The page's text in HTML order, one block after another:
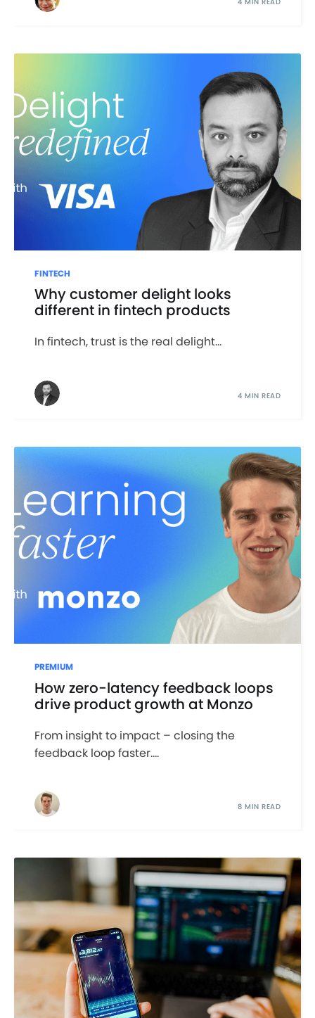
FINTECH
Why customer delight looks
different in fintech products
In fintech, trust is the real delight...
4 MIN READ
PREMIUM
How zero-latency feedback loops
drive product growth at Monzo
From insight to impact – closing the
feedback loop faster....
8 MIN READ